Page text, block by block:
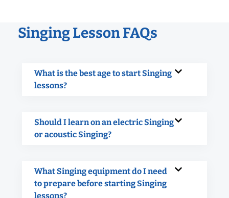
Singing Lesson FAQs
What is the best age to start Singing
lessons?
Should I learn on an electric Singing
or acoustic Singing?
What Singing equipment do I need
to prepare before starting Singing
lessons?